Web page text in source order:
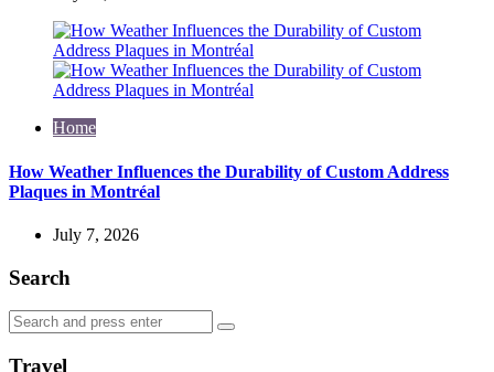
Home
How Weather Influences the Durability of Custom Address
Plaques in Montréal
July 7, 2026
Search
Search
for:
Search
Travel